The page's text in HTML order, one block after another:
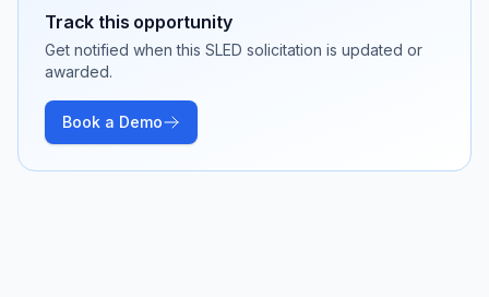
Track this opportunity
Get notified when this SLED solicitation is updated or
awarded.
Book a Demo